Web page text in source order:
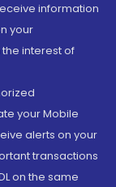
information
your
interest of
your Mobile
alerts on your
transactions
on the same